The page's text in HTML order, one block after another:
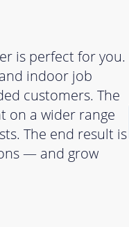
is perfect for you.
indoor job
customers. The
on a wider range
The end result is
— and grow